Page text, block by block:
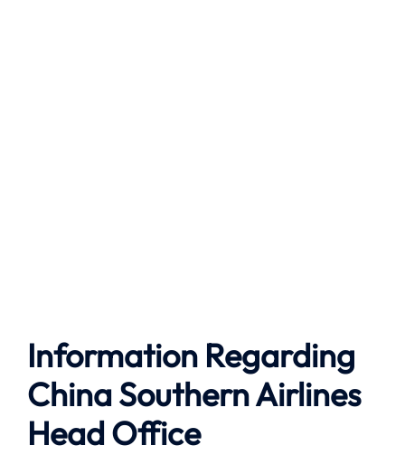
Information Regarding
China Southern Airlines
Head Office